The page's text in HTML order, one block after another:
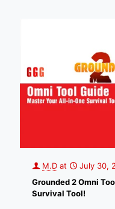
M.D at
July 30,
Grounded 2 Omni
Survival Tool!